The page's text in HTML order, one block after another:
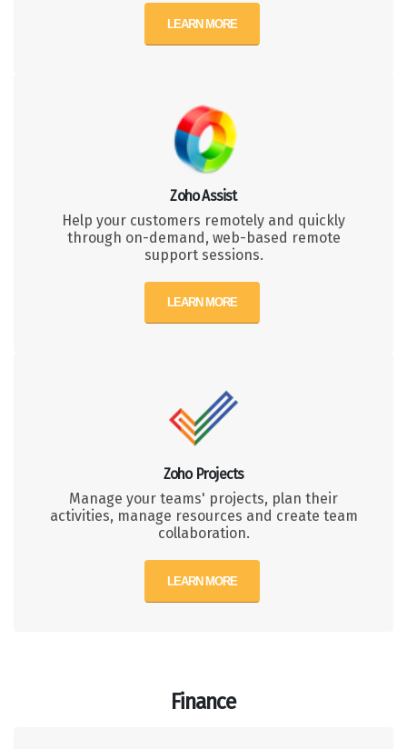
LEARN MORE
Zoho Assist
Help your customers remotely and quickly
through on-demand, web-based remote
support sessions.
LEARN MORE
Zoho Projects
Manage your teams' projects, plan their
activities, manage resources and create team
collaboration.
LEARN MORE
Finance